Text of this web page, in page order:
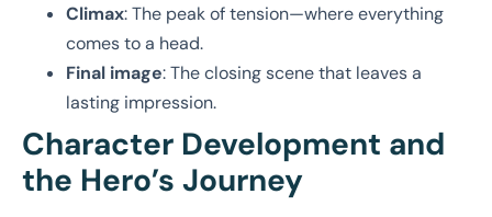
Climax: The peak of tension—where everything
comes to a head.
Final image: The closing scene that leaves a
lasting impression.
Character Development and
the Hero’s Journey